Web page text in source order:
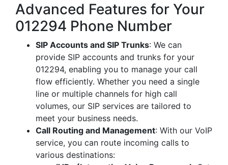
Advanced Features for Your
012294 Phone Number
SIP Accounts and SIP Trunks: We can
provide SIP accounts and trunks for your
012294, enabling you to manage your call
flow efficiently. Whether you need a single
line or multiple channels for high call
volumes, our SIP services are tailored to
meet your business needs.
Call Routing and Management: With our VoIP
service, you can route incoming calls to
various destinations: